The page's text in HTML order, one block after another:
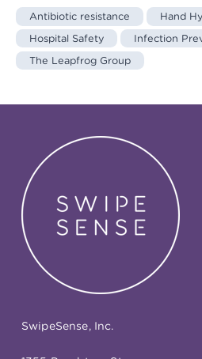
Antibiotic resistance
Hand
Hospital Safety
Infection
The Leapfrog Group
SwipeSense, Inc.